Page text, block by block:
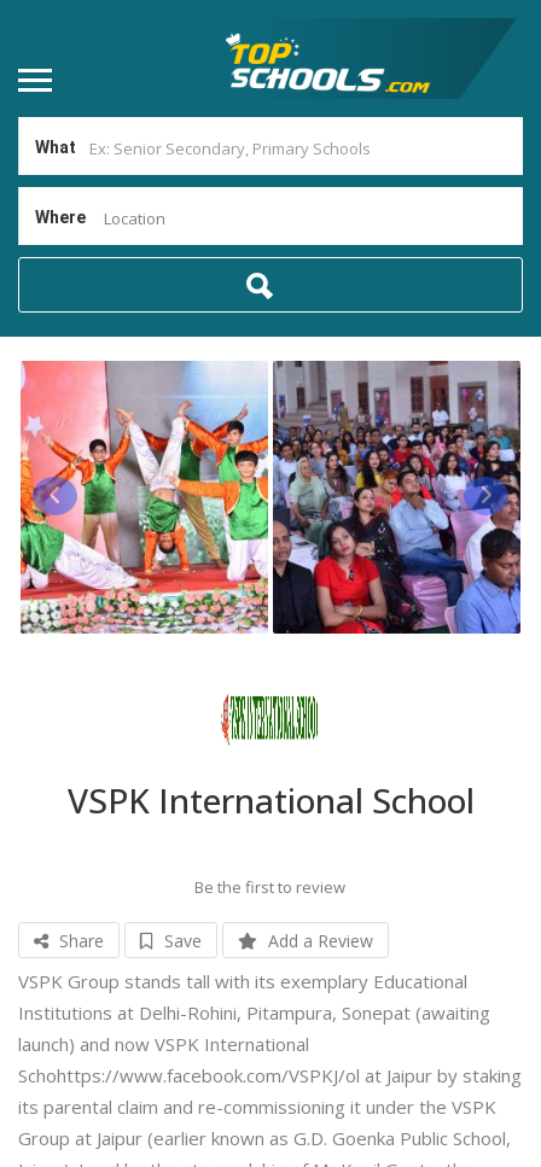
What
Where Location
VSPK International School
Be the first to review
Share Save Add a Review
VSPK Group stands tall with its exemplary Educational
Institutions at Delhi-Rohini, Pitampura, Sonepat (awaiting
launch) and now VSPK International
Schohttps://www.facebook.com/VSPKJ/ol at Jaipur by staking
its parental claim and re-commissioning it under the VSPK
Group at Jaipur (earlier known as G.D. Goenka Public School,